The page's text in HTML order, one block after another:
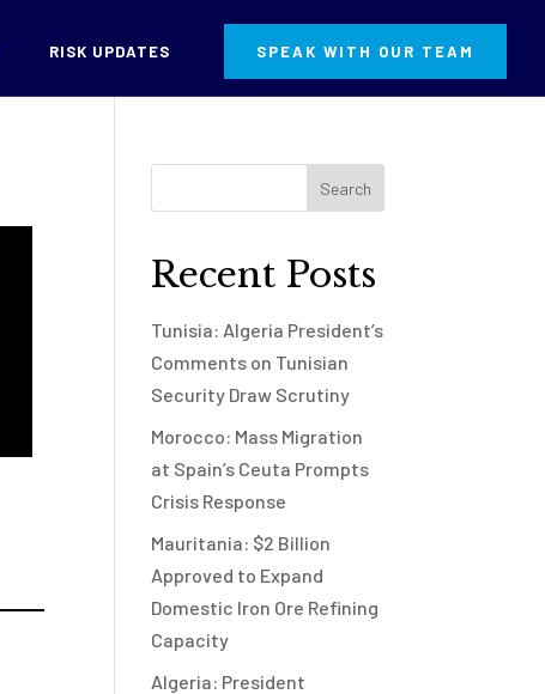
RISK UPDATES SPEAK WITH OUR TEAM
Recent Posts
Tunisia: Algeria President’s
Comments on Tunisian
Security Draw Scrutiny
Morocco: Mass Migration
at Spain’s Ceuta Prompts
Crisis Response
Mauritania: $2 Billion
Approved to Expand
Domestic Iron Ore Refining
Capacity
Algeria: President